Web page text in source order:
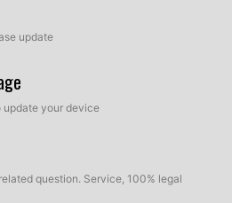
update
update your device
question. Service, 100% legal